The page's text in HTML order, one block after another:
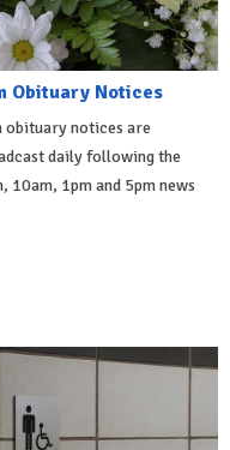
Obituary Notices
obituary notices are
daily following the
10am, 1pm and 5pm news